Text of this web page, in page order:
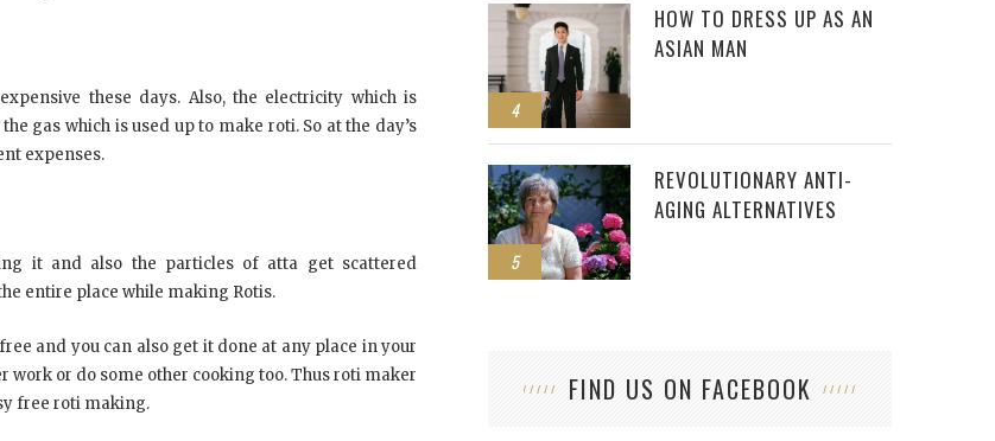
these days. Also, the electricity which is
gas which is used up to make roti. So at the day’s
expenses.
it and also the particles of atta get scattered
entire place while making Rotis.
and you can also get it done at any place in your
work or do some other cooking too. Thus roti maker
free roti making.
4
HOW TO DRESS UP AS AN
ASIAN MAN
5
REVOLUTIONARY ANTI-
AGING ALTERNATIVES
FIND US ON FACEBOOK